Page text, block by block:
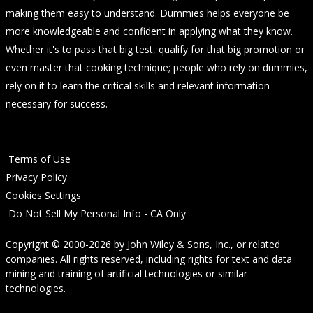
making them easy to understand. Dummies helps everyone be
more knowledgeable and confident in applying what they know.
Whether it's to pass that big test, qualify for that big promotion or
even master that cooking technique; people who rely on dummies,
rely on it to learn the critical skills and relevant information
necessary for success.
Terms of Use
Privacy Policy
Cookies Settings
Do Not Sell My Personal Info - CA Only
Copyright © 2000-2026 by John Wiley & Sons, Inc., or related
companies. All rights reserved, including rights for text and data
mining and training of artificial technologies or similar
technologies.